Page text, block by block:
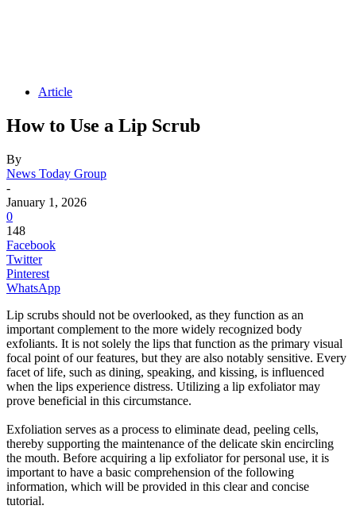
Article
How to Use a Lip Scrub
By
News Today Group
-
January 1, 2026
0
148
Facebook
Twitter
Pinterest
WhatsApp
Lip scrubs should not be overlooked, as they function as an
important complement to the more widely recognized body
exfoliants. It is not solely the lips that function as the primary visual
focal point of our features, but they are also notably sensitive. Every
facet of life, such as dining, speaking, and kissing, is influenced
when the lips experience distress. Utilizing a lip exfoliator may
prove beneficial in this circumstance.
Exfoliation serves as a process to eliminate dead, peeling cells,
thereby supporting the maintenance of the delicate skin encircling
the mouth. Before acquiring a lip exfoliator for personal use, it is
important to have a basic comprehension of the following
information, which will be provided in this clear and concise
tutorial.